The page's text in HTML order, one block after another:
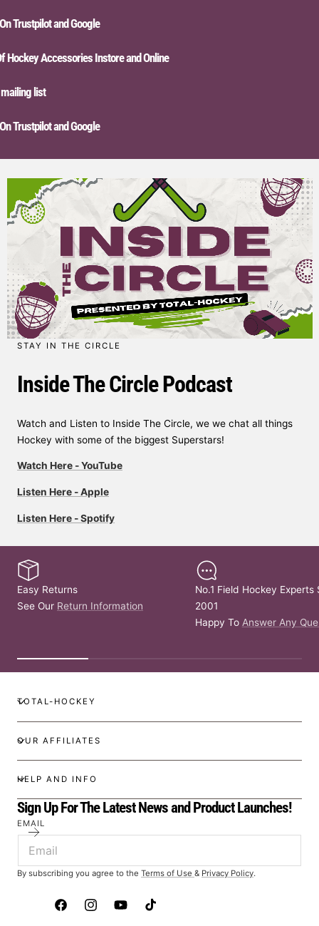
and Google
Accessories Instore and Online
list
and Google
STAY IN THE CIRCLE
Inside The Circle Podcast
Watch and Listen to Inside The Circle, we we chat all things
Hockey with some of the biggest Superstars!
Watch Here - YouTube
Listen Here - Apple
Listen Here - Spotify
Easy Returns
See Our Return Information
No.1 Field Hockey Experts
2001
Happy To Answer Any
TOTAL-HOCKEY
OUR AFFILIATES
HELP AND INFO
Sign Up For The Latest News and Product Launches!
EMAIL
By subscribing you agree to the Terms of Use & Privacy Policy.
FacebookInstagramYouTubeTikTok